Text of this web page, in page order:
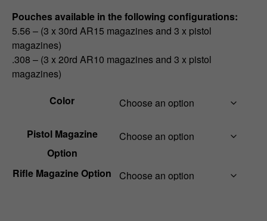
Pouches available in the following configurations:
5.56 – (3 x 30rd AR15 magazines and 3 x pistol
magazines)
.308 – (3 x 20rd AR10 magazines and 3 x pistol
magazines)
Color
Pistol Magazine
Option
Rifle Magazine Option